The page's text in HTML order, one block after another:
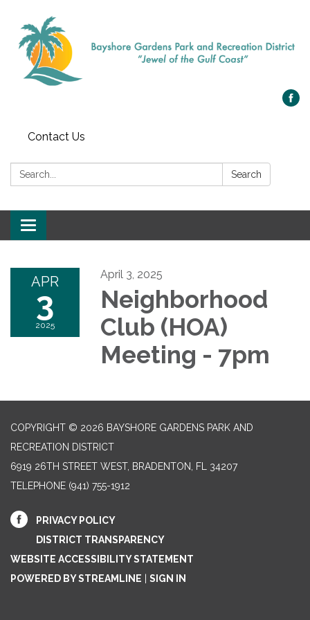
Contact Us
Search: Search
Toggle navigation
APR
3
2025
April 3, 2025
Neighborhood
Club (HOA)
Meeting - 7pm
COPYRIGHT © 2026 BAYSHORE GARDENS PARK AND
RECREATION DISTRICT
6919 26TH STREET WEST, BRADENTON, FL 34207‎
TELEPHONE (941) 755-1912
PRIVACY POLICY
DISTRICT TRANSPARENCY
WEBSITE ACCESSIBILITY STATEMENT
POWERED BY STREAMLINE
SIGN IN